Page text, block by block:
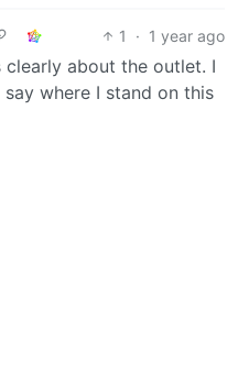
1 · 1 year ago
about the outlet. I
where I stand on this